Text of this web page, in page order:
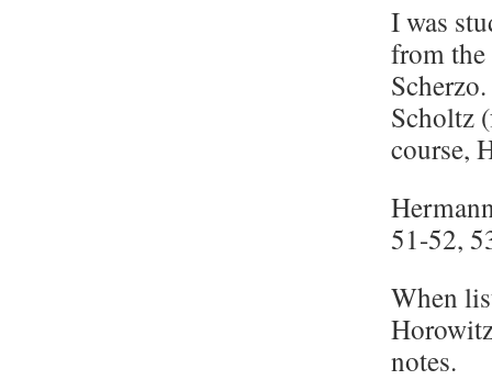
I was
from
Scholtz
course,
51-52,
When
notes.